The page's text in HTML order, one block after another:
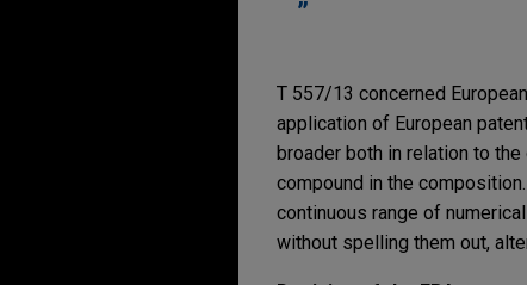
T 557/13 concerned
application of European
broader both in relation to
compound in the
continuous range of
without spelling them out,